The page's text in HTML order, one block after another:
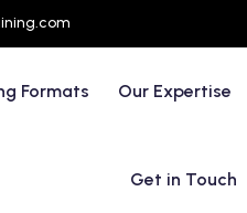
Formats Our Expertise
Get in Touch